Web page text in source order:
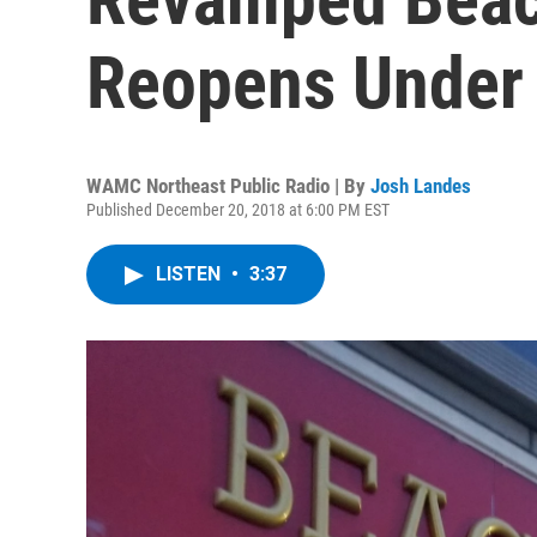
Reopens
WAMC Northeast Public Radio | By Josh Landes
Published December 20, 2018 at 6:00 PM EST
LISTEN • 3:37